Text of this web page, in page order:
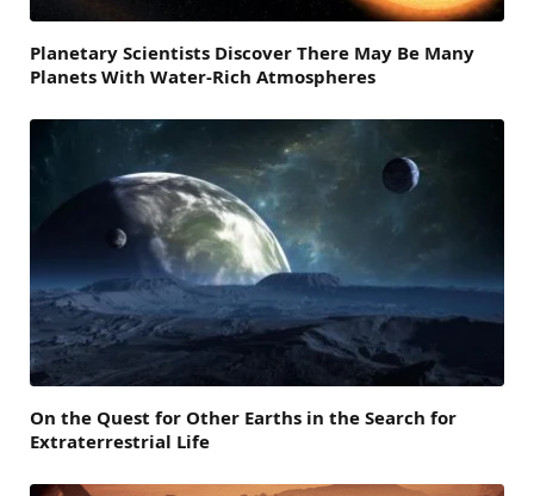
Planetary Scientists Discover There May Be Many
Planets With Water-Rich Atmospheres
On the Quest for Other Earths in the Search for
Extraterrestrial Life